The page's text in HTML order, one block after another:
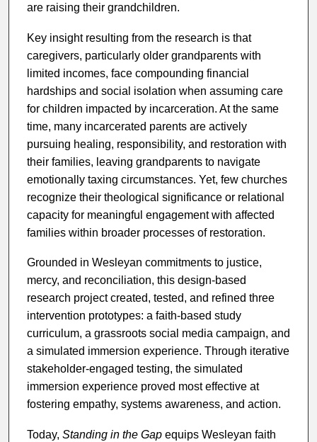
are raising their grandchildren.
Key insight resulting from the research is that
caregivers, particularly older grandparents with
limited incomes, face compounding financial
hardships and social isolation when assuming care
for children impacted by incarceration. At the same
time, many incarcerated parents are actively
pursuing healing, responsibility, and restoration with
their families, leaving grandparents to navigate
emotionally taxing circumstances. Yet, few churches
recognize their theological significance or relational
capacity for meaningful engagement with affected
families within broader processes of restoration.
Grounded in Wesleyan commitments to justice,
mercy, and reconciliation, this design-based
research project created, tested, and refined three
intervention prototypes: a faith-based study
curriculum, a grassroots social media campaign, and
a simulated immersion experience. Through iterative
stakeholder-engaged testing, the simulated
immersion experience proved most effective at
fostering empathy, systems awareness, and action.
Today, Standing in the Gapequips Wesleyan faith